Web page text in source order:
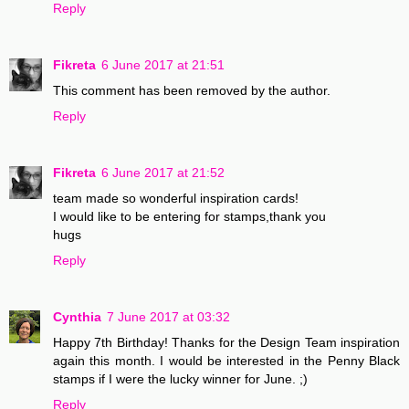
Reply
Fikreta 6 June 2017 at 21:51
This comment has been removed by the author.
Reply
Fikreta 6 June 2017 at 21:52
team made so wonderful inspiration cards!
I would like to be entering for stamps,thank you
hugs
Reply
Cynthia 7 June 2017 at 03:32
Happy 7th Birthday! Thanks for the Design Team inspiration
again this month. I would be interested in the Penny Black
stamps if I were the lucky winner for June. ;)
Reply